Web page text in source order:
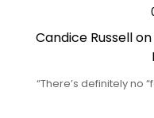
Candice Russell
“There’s definitely no